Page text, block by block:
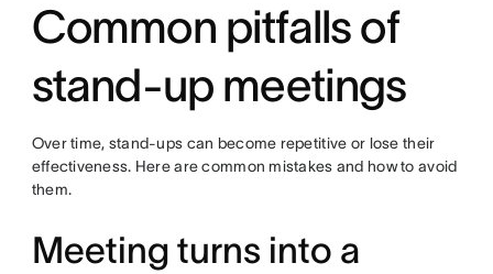
Common pitfalls of
stand-up meetings
Over time, stand-ups can become repetitive or lose their
effectiveness. Here are common mistakes and how to avoid
them.
Meeting turns into a